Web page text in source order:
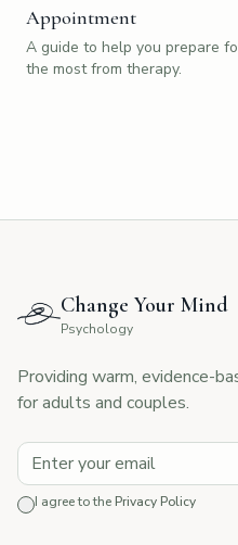
Appointment
A guide to help you prepare
the most from therapy.
Change Your Mind
Psychology
Providing warm, evidence-
for adults and couples.
I agree to thePrivacy Policy